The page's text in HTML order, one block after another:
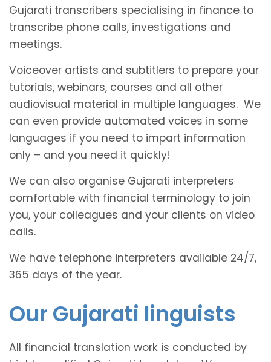
Gujarati transcribers specialising in finance to
transcribe phone calls, investigations and
meetings.
Voiceover artists and subtitlers to prepare your
tutorials, webinars, courses and all other
audiovisual material in multiple languages. We
can even provide automated voices in some
languages if you need to impart information
only – and you need it quickly!
We can also organise Gujarati interpreters
comfortable with financial terminology to join
you, your colleagues and your clients on video
calls.
We have telephone interpreters available 24/7,
365 days of the year.
Our Gujarati linguists
All financial translation work is conducted by